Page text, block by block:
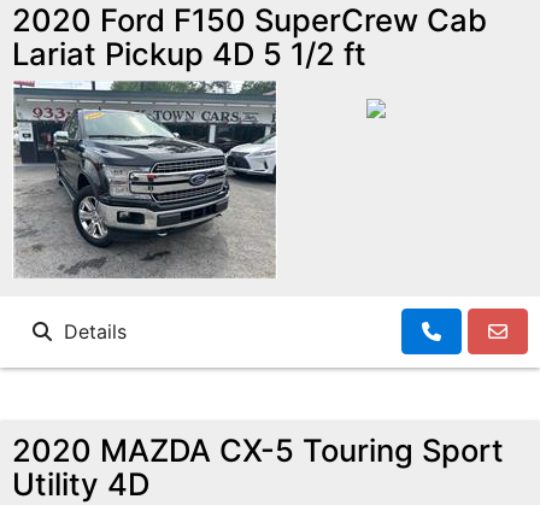
2020 Ford F150 SuperCrew Cab
Lariat Pickup 4D 5 1/2 ft
Details
2020 MAZDA CX-5 Touring Sport
Utility 4D